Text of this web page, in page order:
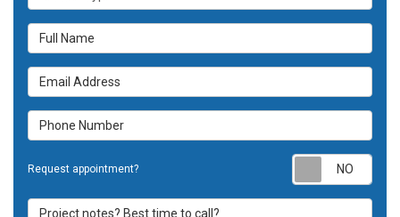
Full Name
Email Address
Phone Number
Request appointment?
Project notes? Best time to call?